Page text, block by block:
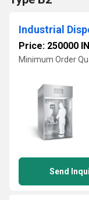
Industrial
Price: 250000
Minimum Order
Send